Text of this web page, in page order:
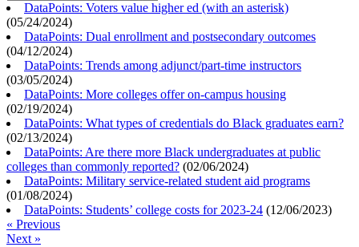
DataPoints: Voters value higher ed (with an asterisk)
(05/24/2024)
DataPoints: Dual enrollment and postsecondary outcomes
(04/12/2024)
DataPoints: Trends among adjunct/part-time instructors
(03/05/2024)
DataPoints: More colleges offer on-campus housing
(02/19/2024)
DataPoints: What types of credentials do Black graduates earn?
(02/13/2024)
DataPoints: Are there more Black undergraduates at public
colleges than commonly reported? (02/06/2024)
DataPoints: Military service-related student aid programs
(01/08/2024)
DataPoints: Students’ college costs for 2023-24 (12/06/2023)
« Previous
Next »